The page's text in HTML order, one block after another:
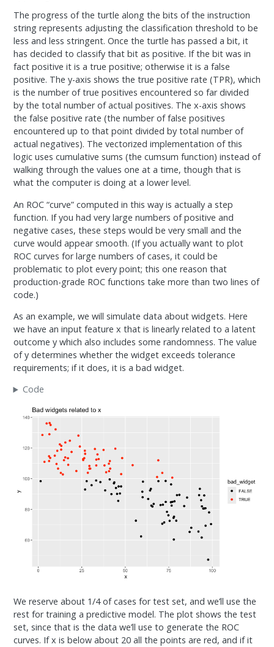
The progress of the turtle along the bits of the instruction
string represents adjusting the classification threshold to be
less and less stringent. Once the turtle has passed a bit, it
has decided to classify that bit as positive. If the bit was in
fact positive it is a true positive; otherwise it is a false
positive. The y-axis shows the true positive rate (TPR), which
is the number of true positives encountered so far divided
by the total number of actual positives. The x-axis shows
the false positive rate (the number of false positives
encountered up to that point divided by total number of
actual negatives). The vectorized implementation of this
logic uses cumulative sums (the cumsum function) instead of
walking through the values one at a time, though that is
what the computer is doing at a lower level.
An ROC “curve” computed in this way is actually a step
function. If you had very large numbers of positive and
negative cases, these steps would be very small and the
curve would appear smooth. (If you actually want to plot
ROC curves for large numbers of cases, it could be
problematic to plot every point; this one reason that
production-grade ROC functions take more than two lines of
code.)
As an example, we will simulate data about widgets. Here
we have an input feature x that is linearly related to a latent
outcome y which also includes some randomness. The value
of y determines whether the widget exceeds tolerance
requirements; if it does, it is a bad widget.
Code
We reserve about 1/4 of cases for test set, and we’ll use the
rest for training a predictive model. The plot shows the test
set, since that is the data we’ll use to generate the ROC
curves. If x is below about 20 all the points are red, and if it